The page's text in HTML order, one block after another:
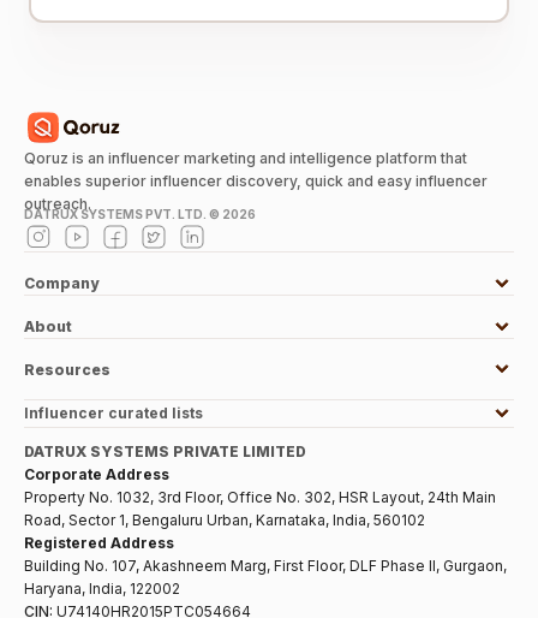
Qoruz is an influencer marketing and intelligence platform that
enables superior influencer discovery, quick and easy influencer
outreach.
DATRUX SYSTEMS PVT. LTD. © 2026
Company
About
Resources
Influencer curated lists
DATRUX SYSTEMS PRIVATE LIMITED
Corporate Address
Property No. 1032, 3rd Floor, Office No. 302, HSR Layout, 24th Main
Road, Sector 1, Bengaluru Urban, Karnataka, India, 560102
Registered Address
Building No. 107, Akashneem Marg, First Floor, DLF Phase II, Gurgaon,
Haryana, India, 122002
CIN: U74140HR2015PTC054664